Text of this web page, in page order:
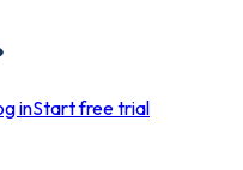
inStart free trial